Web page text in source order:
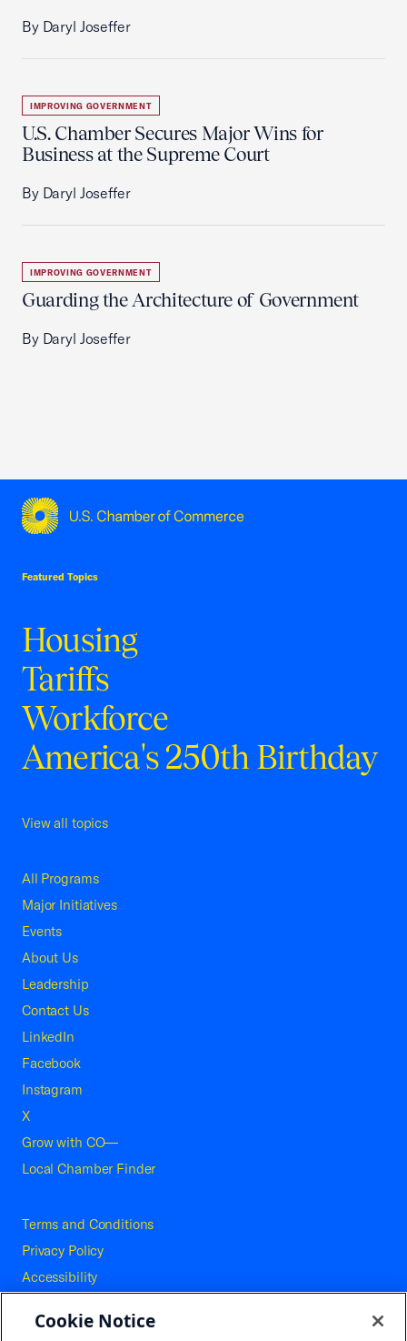
By Daryl Joseffer
IMPROVING GOVERNMENT
U.S. Chamber Secures Major Wins for
Business at the Supreme Court
By Daryl Joseffer
IMPROVING GOVERNMENT
Guarding the Architecture of Government
By Daryl Joseffer
Featured Topics
Housing
Tariffs
Workforce
America's 250th Birthday
View all topics
All Programs
Major Initiatives
Events
About Us
Leadership
Contact Us
LinkedIn
Facebook
Instagram
X
Grow with CO—
Local Chamber Finder
Terms and Conditions
Privacy Policy
Accessibility
Careers
Cookie Notice